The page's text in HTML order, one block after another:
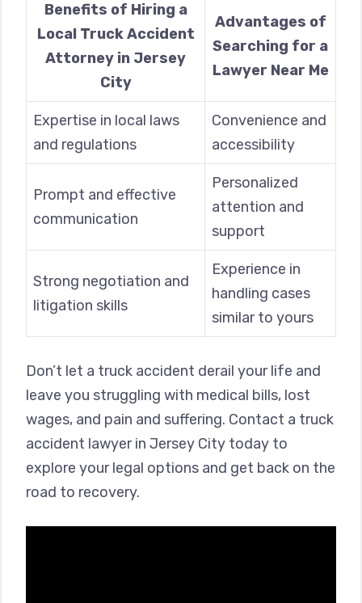
Benefits of Hiring a
Local Truck Accident
Attorney in Jersey
City
Advantages of
Searching for a
Lawyer Near Me
Expertise in local laws
and regulations
Convenience and
accessibility
Prompt and effective
communication
Personalized
attention and
support
Strong negotiation and
litigation skills
Experience in
handling cases
similar to yours
Don’t let a truck accident derail your life and
leave you struggling with medical bills, lost
wages, and pain and suffering. Contact a truck
accident lawyer in Jersey City today to
explore your legal options and get back on the
road to recovery.